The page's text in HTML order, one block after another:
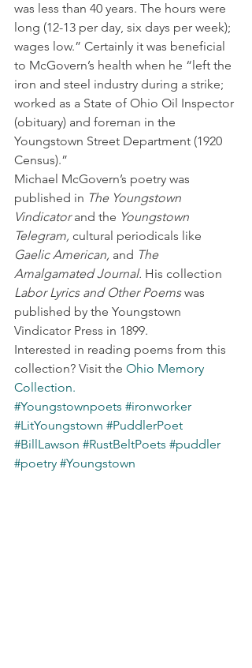
was less than 40 years. The hours were
long (12-13 per day, six days per week);
wages low.” Certainly it was beneficial
to McGovern’s health when he “left the
iron and steel industry during a strike;
worked as a State of Ohio Oil Inspector
(obituary) and foreman in the
Youngstown Street Department (1920
Census).”
Michael McGovern’s poetry was
published in The Youngstown
Vindicator and the Youngstown
Telegram, cultural periodicals like
Gaelic American, and The
Amalgamated Journal. His collection
Labor Lyrics and Other Poems was
published by the Youngstown
Vindicator Press in 1899.
Interested in reading poems from this
collection? Visit the Ohio Memory
Collection.
#Youngstownpoets #ironworker
#LitYoungstown #PuddlerPoet
#BillLawson #RustBeltPoets #puddler
#poetry #Youngstown